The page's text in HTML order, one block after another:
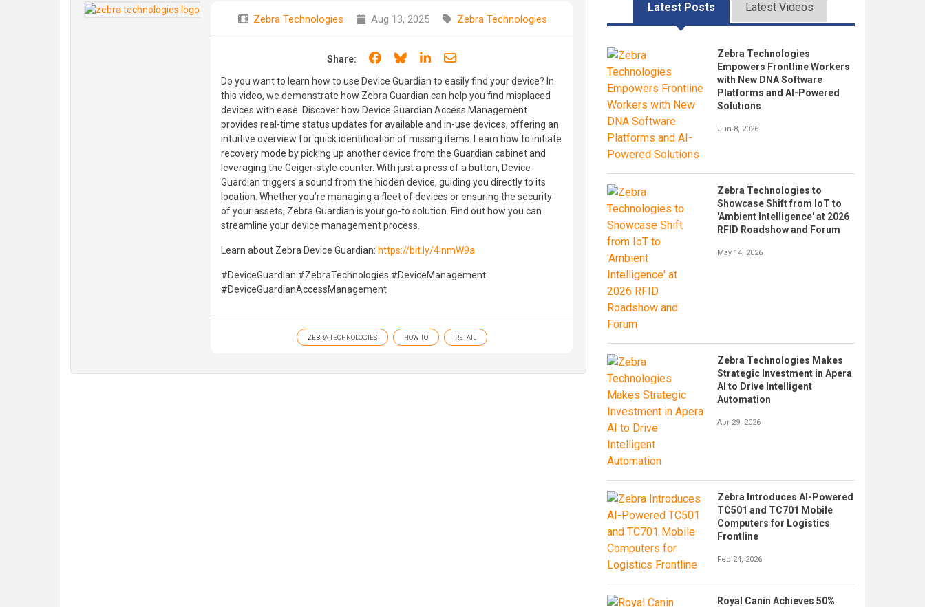
Zebra Technologies Aug 13, 2025 Zebra Technologies
Share: Share on Facebook
Share on Bluesky
Share on LinkedIn
Share through email
Do you want to learn how to use Device Guardian to easily find your device? In
this video, we demonstrate how Zebra Guardian can help you find misplaced
devices with ease. Discover how Device Guardian Access Management
provides real-time status updates for available and in-use devices, offering an
intuitive overview for quick identification of missing items. Learn how to initiate
recovery mode by picking up another device from the Guardian cabinet and
leveraging the Geiger-style counter. With just a press of a button, Device
Guardian triggers a sound from the hidden device, guiding you directly to its
location. Whether you’re managing a fleet of devices or ensuring the security
of your assets, Zebra Guardian is your go-to solution. Find out how you can
streamline your device management process.
Learn about Zebra Device Guardian: https://bit.ly/4lnmW9a
#DeviceGuardian #ZebraTechnologies #DeviceManagement
#DeviceGuardianAccessManagement
ZEBRA TECHNOLOGIES HOW TO RETAIL
Latest Posts Latest Videos
Zebra Technologies
Empowers Frontline Workers
with New DNA Software
Platforms and AI-Powered
Solutions
Jun 8, 2026
Zebra Technologies to
Showcase Shift from IoT to
'Ambient Intelligence' at 2026
RFID Roadshow and Forum
May 14, 2026
Zebra Technologies Makes
Strategic Investment in Apera
AI to Drive Intelligent
Automation
Apr 29, 2026
Zebra Introduces AI-Powered
TC501 and TC701 Mobile
Computers for Logistics
Frontline
Feb 24, 2026
Royal Canin Achieves 50%